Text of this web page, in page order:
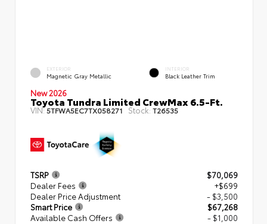
EXTERIOR
Magnetic Gray Metallic
INTERIOR
Black Leather Trim
New 2026
Toyota Tundra Limited CrewMax 6.5-Ft.
VIN:5TFWA5EC7TX058271 Stock: T26535
TSRP
$70,069
Dealer Fees
+$699
Dealer Price Adjustment
- $3,500
Smart Price
$67,268
Available Cash Offers
- $1,000